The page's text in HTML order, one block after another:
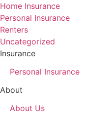
Home Insurance
Personal Insurance
Renters
Uncategorized
Insurance
Personal Insurance
About
About Us